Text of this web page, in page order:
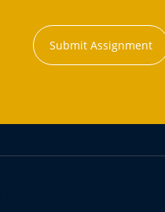
Submit Assignment